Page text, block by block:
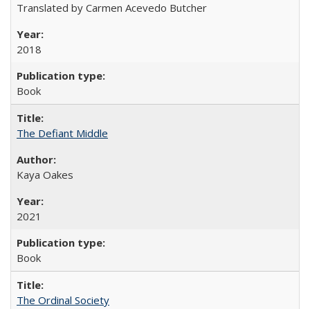
Translated by Carmen Acevedo Butcher
2018
Book
The Defiant Middle
Kaya Oakes
2021
Book
The Ordinal Society